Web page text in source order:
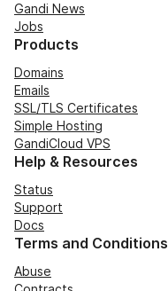
Gandi News
Jobs
Products
Domains
Emails
SSL/TLS Certificates
Simple Hosting
GandiCloud VPS
Help & Resources
Status
Support
Docs
Terms and Conditions
Abuse